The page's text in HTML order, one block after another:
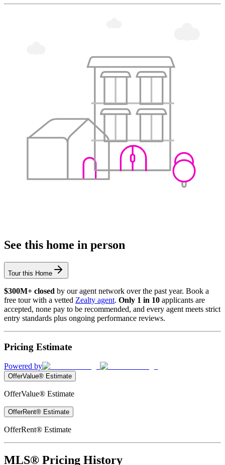
See this home in person
Tour this Home
$300M+ closed by our agent network over the past year. Book a
free tour with a vetted Zealty agent. Only 1 in 10 applicants are
accepted, none pay to be recommended, and every agent meets strict
entry standards plus ongoing performance reviews.
Pricing Estimate
Powered by
OfferValue® Estimate
OfferValue® Estimate
OfferRent® Estimate
OfferRent® Estimate
MLS® Pricing History